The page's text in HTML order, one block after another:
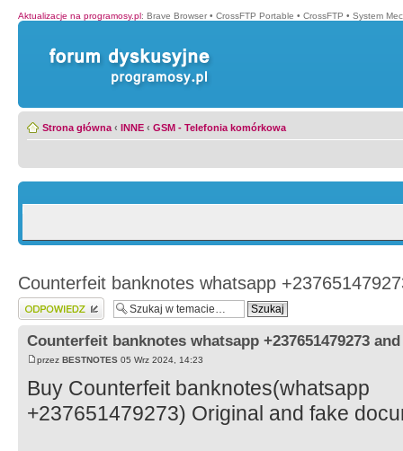
Aktualizacje na programosy.pl: Brave Browser • CrossFTP Portable • CrossFTP • System
Strona główna ‹ INNE ‹ GSM - Telefonia komórkowa
Counterfeit banknotes whatsapp
Wyślij odpowiedź
Counterfeit banknotes whatsapp +237651479273
przez BESTNOTES 05 Wrz 2024, 14:23
Buy Counterfeit banknotes(whatsapp
+237651479273) Original and fake